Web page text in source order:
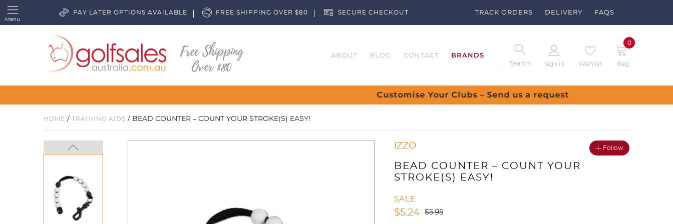
Menu
PAY LATER OPTIONS AVAILABLE FREE SHIPPING OVER $80 SECURE CHECKOUT TRACK ORDERS DELIVERY FAQS
ABOUT BLOG CONTACT BRANDS
Search Sign in Wishlist Bag
0
Customise Your Clubs – Send us a request
HOME / TRAINING AIDS / BEAD COUNTER – COUNT YOUR STROKE(S) EASY!
IZZO Follow
BEAD COUNTER – COUNT YOUR
STROKE(S) EASY!
SALE
$5.24 $5.95